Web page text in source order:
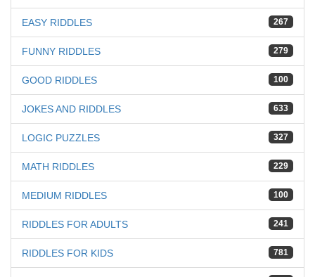
267
EASY RIDDLES
279
FUNNY RIDDLES
100
GOOD RIDDLES
633
JOKES AND RIDDLES
327
LOGIC PUZZLES
229
MATH RIDDLES
100
MEDIUM RIDDLES
241
RIDDLES FOR ADULTS
781
RIDDLES FOR KIDS